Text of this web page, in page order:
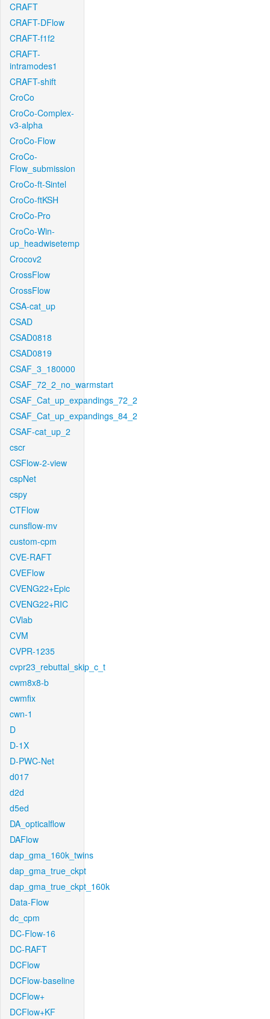
CRAFT
CRAFT-DFlow
CRAFT-f1f2
CRAFT-
intramodes1
CRAFT-shift
CroCo
CroCo-Complex-
v3-alpha
CroCo-Flow
CroCo-
Flow_submission
CroCo-ft-Sintel
CroCo-ftKSH
CroCo-Pro
CroCo-Win-
up_headwisetemp
Crocov2
CrossFlow
CrossFlow
CSA-cat_up
CSAD
CSAD0818
CSAD0819
CSAF_3_180000
CSAF_72_2_no_warmstart
CSAF_Cat_up_expandings_72_2
CSAF_Cat_up_expandings_84_2
CSAF-cat_up_2
cscr
CSFlow-2-view
cspNet
cspy
CTFlow
cunsflow-mv
custom-cpm
CVE-RAFT
CVEFlow
CVENG22+Epic
CVENG22+RIC
CVlab
CVM
CVPR-1235
cvpr23_rebuttal_skip_c_t
cwm8x8-b
cwmfix
cwn-1
D
D-1X
D-PWC-Net
d017
d2d
d5ed
DA_opticalflow
DAFlow
dap_gma_160k_twins
dap_gma_true_ckpt
dap_gma_true_ckpt_160k
Data-Flow
dc_cpm
DC-Flow-16
DC-RAFT
DCFlow
DCFlow-baseline
DCFlow+
DCFlow+KF